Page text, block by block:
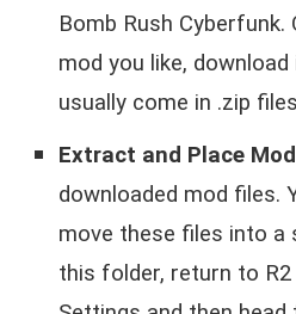
Bomb Rush Cyberfunk.
mod you like,
usually come in .zip
Extract and Place
downloaded mod files.
move these files into a
this folder, return to